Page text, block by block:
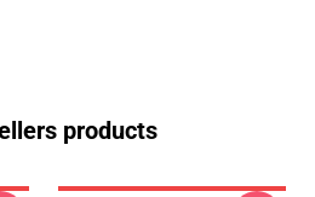
products